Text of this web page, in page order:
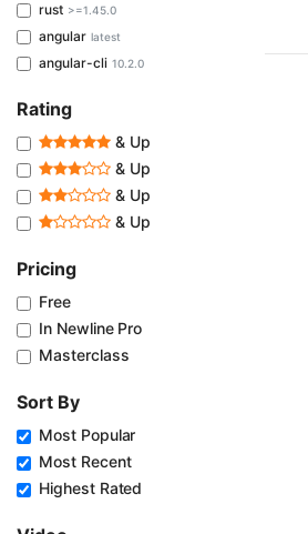
rust >=1.45.0
angular latest
angular-cli 10.2.0
Rating
& Up
& Up
& Up
& Up
Pricing
Free
In Newline Pro
Masterclass
Sort By
Most Popular
Most Recent
Highest Rated